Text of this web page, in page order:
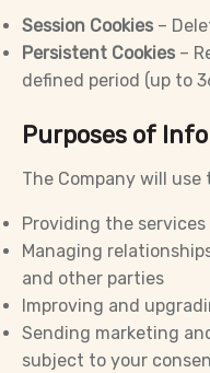
Session Cookies –
Persistent Cookies –
defined period (up to
Purposes of
The Company will
Providing the
Managing
and other parties
Improving and
Sending marketing
subject to your